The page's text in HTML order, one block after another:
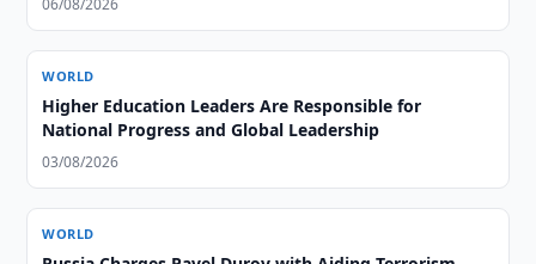
06/08/2026
WORLD
Higher Education Leaders Are Responsible for
National Progress and Global Leadership
03/08/2026
WORLD